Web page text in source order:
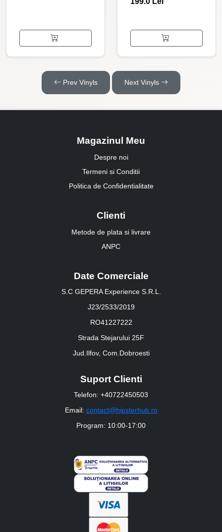
Prev Vinyls Next Vinyls
Magazinul Meu
Despre noi
Termeni si Conditii
Politica de Confidentialitate
Clienti
Metode de plata si livrare
ANPC
Date Comerciale
S.C GEPERA Experience S.R.L.
J23/2533/2019
RO41227222
Strada Stejarului 25F
Jud.Ilfov, Com.Dobroesti
Suport Clienti
Telefon: +40722450503
Email: contact@hipsterhub.ro
Program: 10:00-17:00